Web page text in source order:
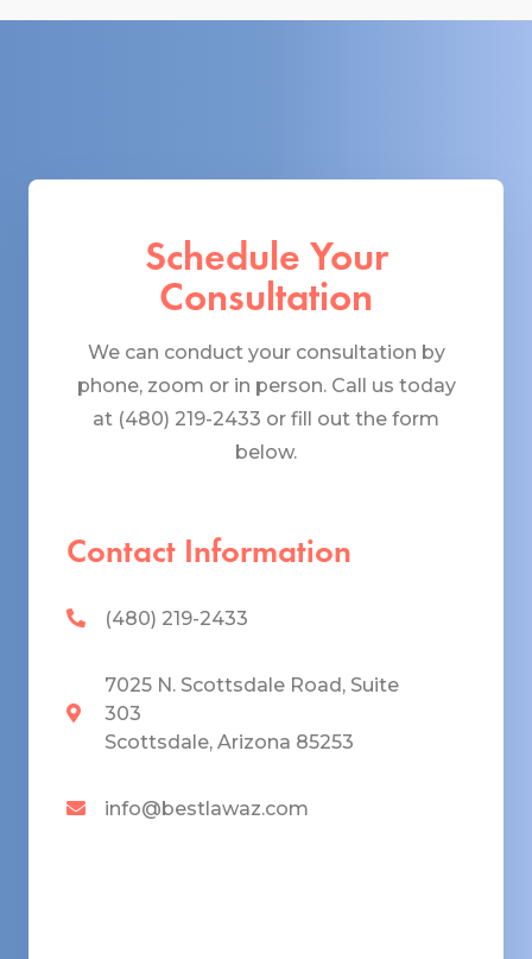
Schedule Your
Consultation
We can conduct your consultation by
phone, zoom or in person. Call us today
at (480) 219-2433 or fill out the form
below.
Contact Information
(480) 219-2433
7025 N. Scottsdale Road, Suite
303
Scottsdale, Arizona 85253
info@bestlawaz.com